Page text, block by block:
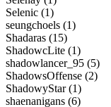
Selenic (1)
seungchoels (1)
Shadaras (15)
ShadowcLite (1)
shadowlancer_95 (5)
ShadowsOffense (2)
ShadowyStar (1)
shaenanigans (6)